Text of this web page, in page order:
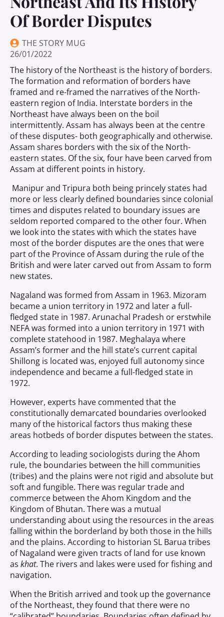
Of Border Disputes
THE STORY MUG
26/01/2022
The history of the Northeast is the history of borders.
The formation and reformation of borders have
framed and re-framed the narratives of the North-
eastern region of India. Interstate borders in the
Northeast have always been on the boil
intermittently. Assam has always been at the centre
of these disputes- both geographically and otherwise.
Assam shares borders with the six of the North-
eastern states. Of the six, four have been carved from
Assam at different points in history.
Manipur and Tripura both being princely states had
more or less clearly defined boundaries since colonial
times and disputes related to boundary issues are
seldom reported compared to the other four. When
we look into the states with which the states have
most of the border disputes are the ones that were
part of the Province of Assam during the rule of the
British and were later carved out from Assam to form
new states.
Nagaland was formed from Assam in 1963. Mizoram
became a union territory in 1972 and later a full-
fledged state in 1987. Arunachal Pradesh or erstwhile
NEFA was formed into a union territory in 1971 with
complete statehood in 1987. Meghalaya where
Assam’s former and the hill state’s current capital
Shillong is located was, enjoyed full autonomy since
independence and became a full-fledged state in
1972.
However, experts have commented that the
constitutionally demarcated boundaries overlooked
many of the historical factors thus making these
areas hotbeds of border disputes between the states.
According to leading sociologists during the Ahom
rule, the boundaries between the hill communities
(tribes) and the plains were not rigid and absolute but
soft and fungible. There was regular trade and
commerce between the Ahom Kingdom and the
Kingdom of Bhutan. There was a mutual
understanding about using the resources in the areas
falling within the borderland by both those in the hills
and the plains. According to historian SL Barua tribes
of Nagaland were given tracts of land for use known
as khat. The rivers and lakes were used for fishing and
navigation.
When the British arrived and took up the governance
of the Northeast, they found that there were no